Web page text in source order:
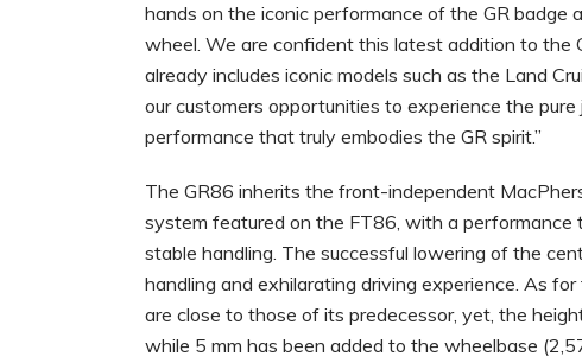
hands on the iconic performance of the GR badge
wheel. We are confident this latest addition to the
already includes iconic models such as the Land
our customers opportunities to experience the
performance that truly embodies the GR spirit.”
The GR86 inherits the front-independent
system featured on the FT86, with a performance
stable handling. The successful lowering of the
handling and exhilarating driving experience. As
are close to those of its predecessor, yet, the
while 5 mm has been added to the wheelbase